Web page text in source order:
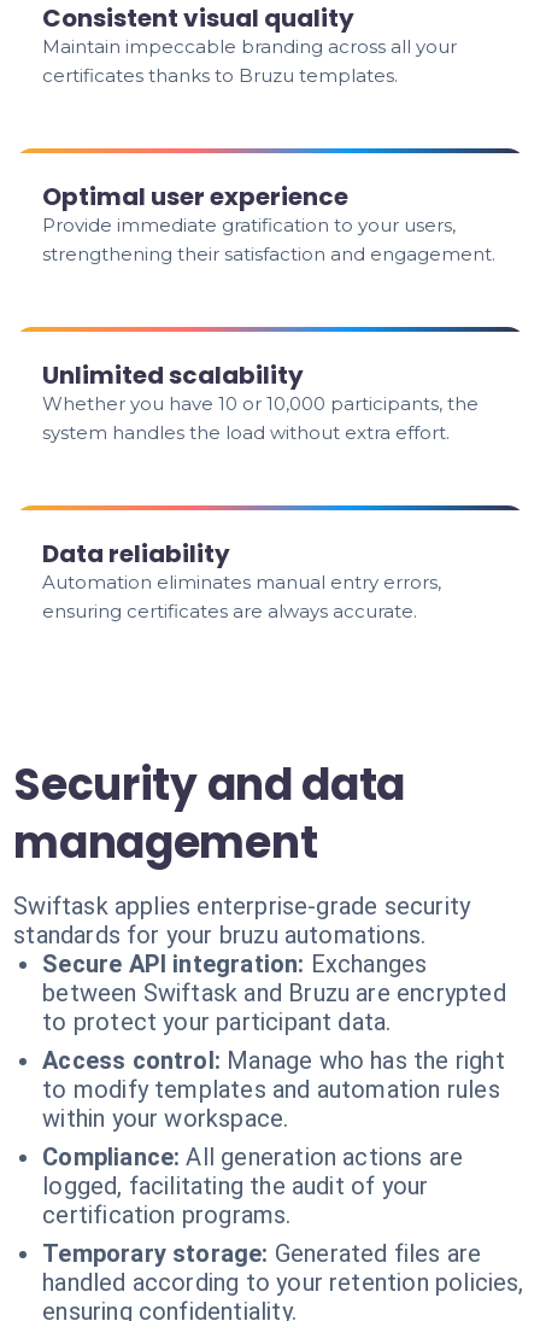
Consistent visual quality
Maintain impeccable branding across all your
certificates thanks to Bruzu templates.
Optimal user experience
Provide immediate gratification to your users,
strengthening their satisfaction and engagement.
Unlimited scalability
Whether you have 10 or 10,000 participants, the
system handles the load without extra effort.
Data reliability
Automation eliminates manual entry errors,
ensuring certificates are always accurate.
Security and data
management
Swiftask applies enterprise-grade security
standards for your bruzu automations.
Secure API integration: Exchanges
between Swiftask and Bruzu are encrypted
to protect your participant data.
Access control: Manage who has the right
to modify templates and automation rules
within your workspace.
Compliance: All generation actions are
logged, facilitating the audit of your
certification programs.
Temporary storage: Generated files are
handled according to your retention policies,
ensuring confidentiality.